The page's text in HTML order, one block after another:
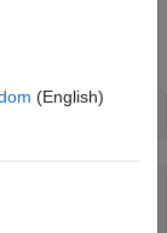
the
calls.
(English)